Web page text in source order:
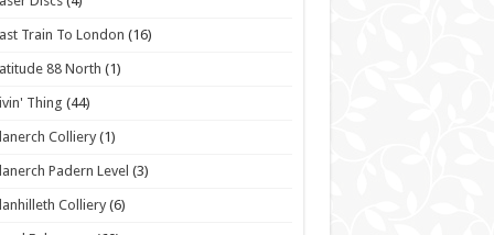
Train To London (16)
88 North (1)
Thing (44)
Colliery (1)
Padern Level (3)
Colliery(6)